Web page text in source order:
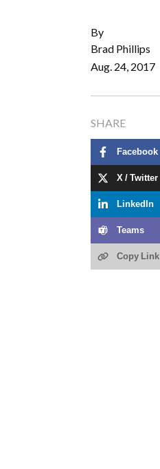
By
Brad Phillips
Aug. 24, 2017
SHARE
Facebook
X / Twitter
LinkedIn
Teams
Copy Link